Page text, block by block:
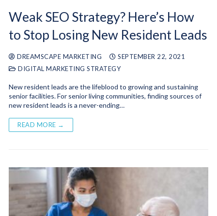
Weak SEO Strategy? Here’s How
to Stop Losing New Resident Leads
DREAMSCAPE MARKETING
SEPTEMBER 22, 2021
DIGITAL MARKETING STRATEGY
New resident leads are the lifeblood to growing and sustaining
senior facilities. For senior living communities, finding sources of
new resident leads is a never-ending…
READ MORE →